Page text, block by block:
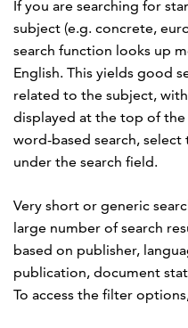
If you are searching for
subject (e.g. concrete,
search function looks up
English. This yields good
related to the subject,
displayed at the top of
word-based search,
under the search field.
Very short or generic
large number of search
based on publisher,
publication, document
To access the filter